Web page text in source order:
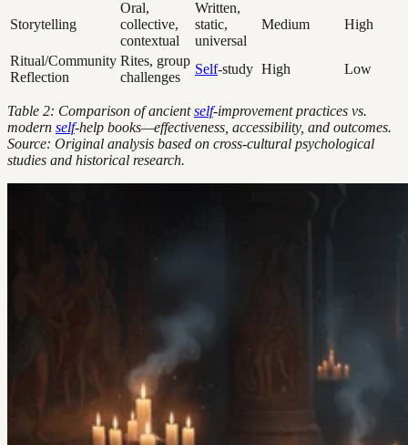
Storytelling
Oral,
collective,
contextual
Written,
static,
universal
Medium High
Ritual/Community
Reflection
Rites, group
challenges
Self-study High Low
Table 2: Comparison of ancientself-improvement practices vs.
modern self-help books—effectiveness, accessibility, and outcomes.
Source: Original analysis based on cross-cultural psychological
studies and historical research.